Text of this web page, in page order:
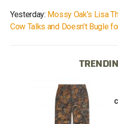
Yesterday: Mossy Oak’s Lisa
Cow Talks and Doesn’t Bugle